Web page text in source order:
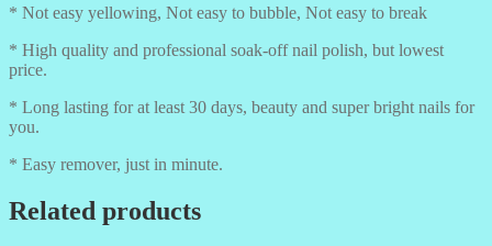
* Not easy yellowing, Not easy to bubble, Not easy to break
* High quality and professional soak-off nail polish, but lowest
price.
* Long lasting for at least 30 days, beauty and super bright nails for
you.
* Easy remover, just in minute.
Related products